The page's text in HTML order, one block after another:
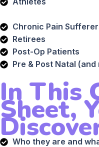
Chronic Pain
Retirees
Post-Op Patients
Pre & Post Natal (and
In This
Sheet,
Who they are and